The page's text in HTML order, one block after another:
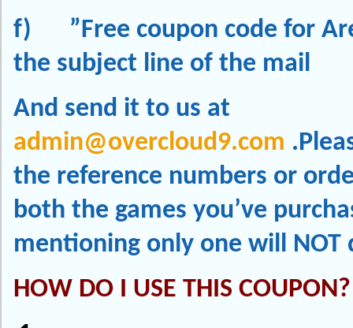
f) ”Free coupon code for
the subject line of the mail
And send it to us at
admin@overcloud9.com
the reference numbers or
both the games you’ve
mentioning only one will NOT
HOW DO I USE THIS COUPON?